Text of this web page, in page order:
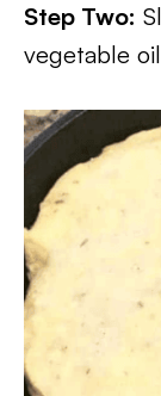
Step Two:
vegetable